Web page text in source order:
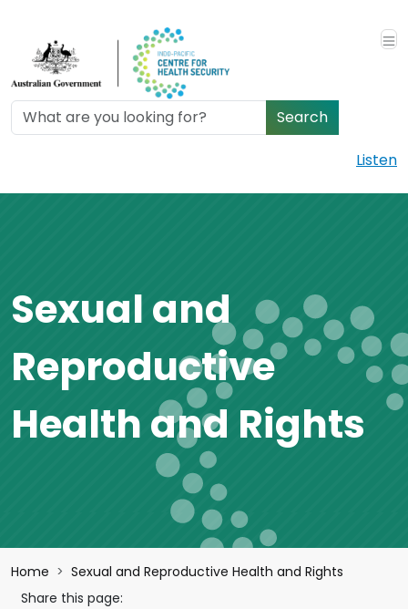
Search
Listen
Sexual and
Reproductive
Health and Rights
Breadcrumb
Home
Sexual and Reproductive Health and Rights
Share this page: